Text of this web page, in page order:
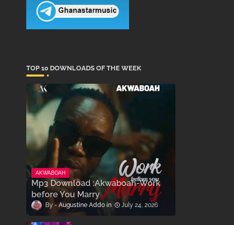
TOP 10 DOWNLOADS OF THE WEEK
AKWABOAH
Mp3 Download :Akwaboah-Work
before You Marry
Augustine Addo July 24, 2026